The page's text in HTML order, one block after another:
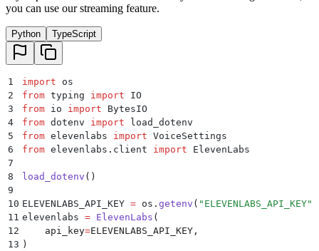
38
    # Writing the audio to a file
40
        for
chunk
41
            if
42
                f
43
44
    print
( f { save_file_path
45
46
    # Return the path of the saved audio file
47
    return
save_file_path
you can use our streaming feature.
Python TypeScript
1 import os
2
from typing import IO
3
from io import BytesIO
4
from dotenv import load_dotenv
5
from elevenlabs import VoiceSettings
6
from elevenlabs . client import ElevenLabs
7
8
load_dotenv ()
9
10 ELEVENLABS_API_KEY = os . getenv ( " ELEVENLABS_API_KEY"
11 elevenlabs = ElevenLabs (
12
    api_key
=ELEVENLABS_API_KEY ,
13 )